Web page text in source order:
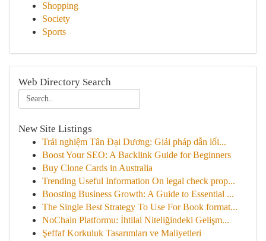
Shopping
Society
Sports
Web Directory Search
New Site Listings
Trải nghiệm Tân Đại Dương: Giải pháp dẫn lối...
Boost Your SEO: A Backlink Guide for Beginners
Buy Clone Cards in Australia
Trending Useful Information On legal check prop...
Boosting Business Growth: A Guide to Essential ...
The Single Best Strategy To Use For Book format...
NoChain Platformu: İhtilal Niteliğindeki Gelişm...
Şeffaf Korkuluk Tasarımları ve Maliyetleri